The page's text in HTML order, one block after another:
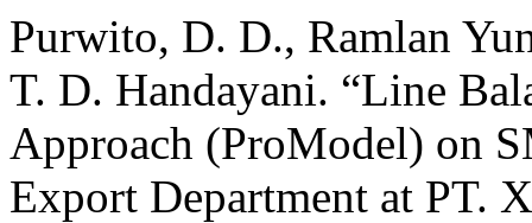
Purwito, D. D., Ramlan
T. D. Handayani. “Line
Approach (ProModel) on
Export Department at PT.